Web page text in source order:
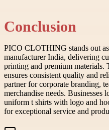
Conclusion
PICO CLOTHING stands out
manufacturer India, delivering
printing and premium materials.
ensures consistent quality and
partner for corporate branding,
merchandise needs.
uniform t shirts with logo and
for exceptional service and